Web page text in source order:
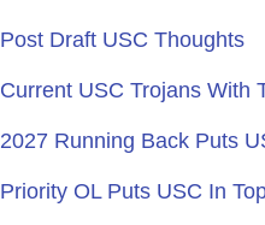
Post Draft USC Thoughts
Current USC Trojans With
2027 Running Back Puts
Priority OL Puts USC In